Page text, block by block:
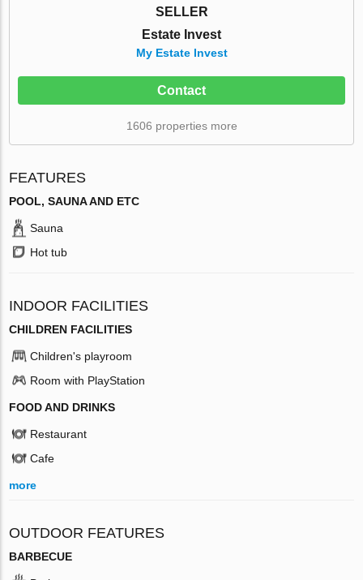
SELLER
Estate Invest
My Estate Invest
Contact
1606 properties more
FEATURES
POOL, SAUNA AND ETC
Sauna
Hot tub
INDOOR FACILITIES
CHILDREN FACILITIES
Children's playroom
Room with PlayStation
FOOD AND DRINKS
Restaurant
Cafe
more
OUTDOOR FEATURES
BARBECUE